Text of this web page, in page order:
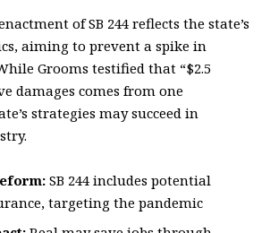
of SB 244 reflects the state’s
aiming to prevent a spike in
Grooms testified that “$2.5
damages comes from one
strategies may succeed in
SB 244 includes potential
targeting the pandemic